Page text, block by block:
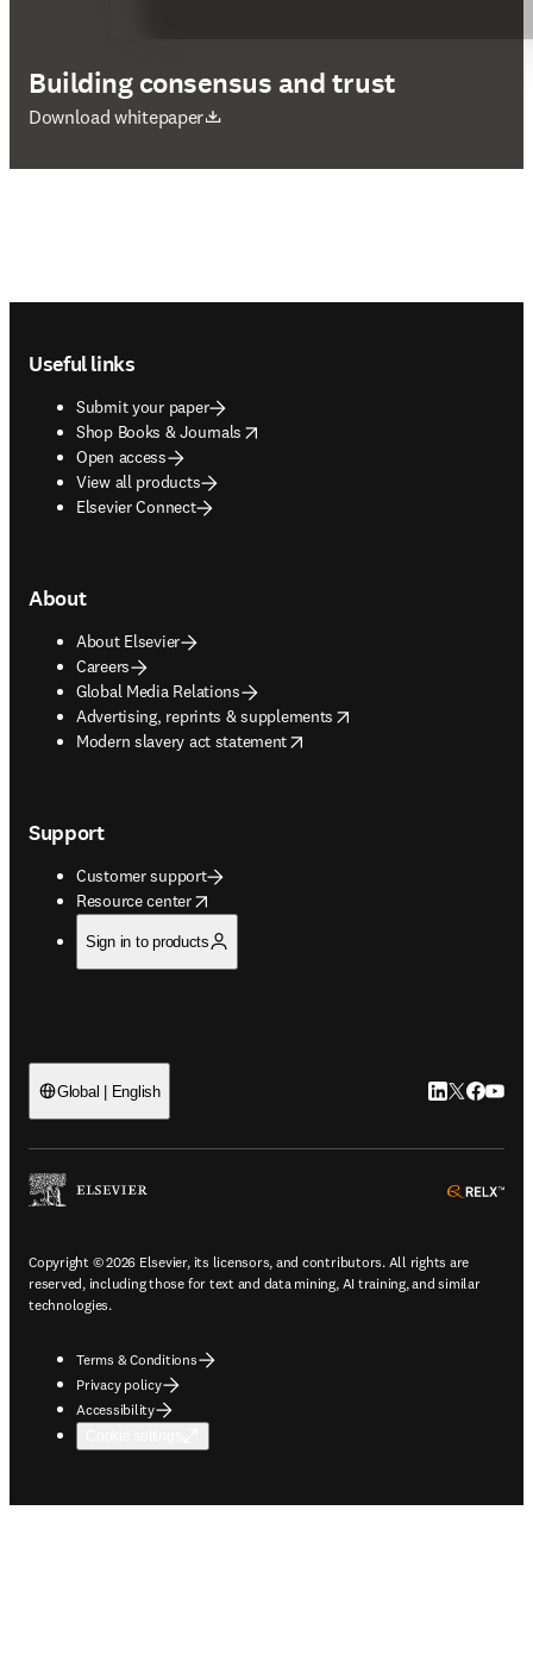
Building consensus and trust
Download whitepaper
opens in new tab/window
Useful links
Submit your paper
Shop Books & Journals
opens in new tab/window
Open access
View all products
Elsevier Connect
About
About Elsevier
Careers
Global Media Relations
Advertising, reprints & supplements
opens in new tab/window
Modern slavery act statement
opens in new tab/window
Support
Customer support
Resource center
opens in new tab/window
Sign in to products
Global | English LinkedIn
Twitter
Copyright © 2026 Elsevier, its licensors, and contributors. All rights are
reserved, including those for text and data mining, AI training, and similar
technologies.
Terms & Conditions
Privacy policy
Accessibility